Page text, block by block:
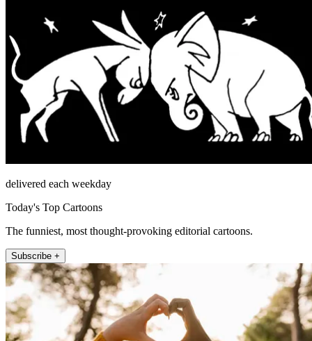
delivered each weekday
Today's Top Cartoons
The funniest, most thought-provoking editorial cartoons.
Subscribe +